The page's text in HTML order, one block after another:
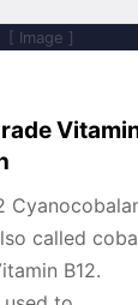
[ Image ]
called
B12.